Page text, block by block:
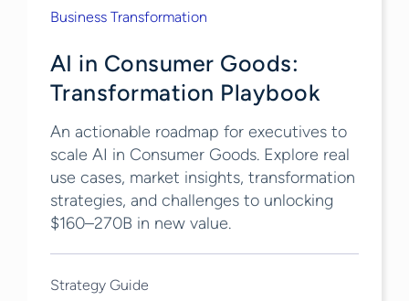
Business Transformation
AI in Consumer Goods:
Transformation Playbook
An actionable roadmap for executives to
scale AI in Consumer Goods. Explore real
use cases, market insights, transformation
strategies, and challenges to unlocking
$160–270B in new value.
Strategy Guide